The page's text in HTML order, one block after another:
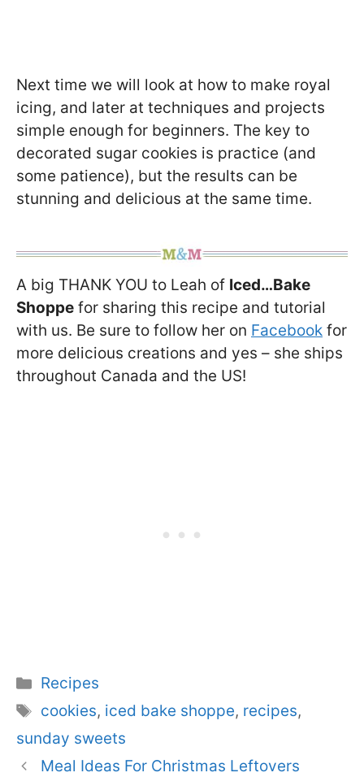
Next time we will look at how to make royal
icing, and later at techniques and projects
simple enough for beginners. The key to
decorated sugar cookies is practice (and
some patience), but the results can be
stunning and delicious at the same time.
A big THANK YOU to Leah of Iced…Bake
Shoppe for sharing this recipe and tutorial
with us. Be sure to follow her on Facebook for
more delicious creations and yes – she ships
throughout Canada and the US!
Categories
Recipes
Tags
cookies, iced bake shoppe, recipes,
sunday sweets
Meal Ideas For Christmas Leftovers